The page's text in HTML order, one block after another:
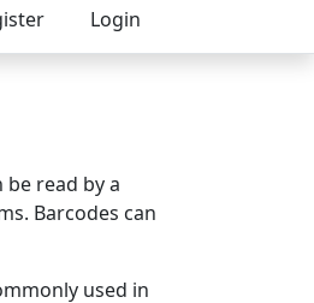
Login
read by a
Barcodes can
used in